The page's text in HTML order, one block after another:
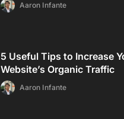
Aaron Infante
5 Useful Tips to Increase
Website’s Organic Traffic
Aaron Infante